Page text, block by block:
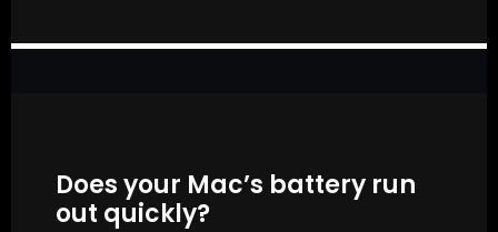
Does your Mac’s battery run
out quickly?